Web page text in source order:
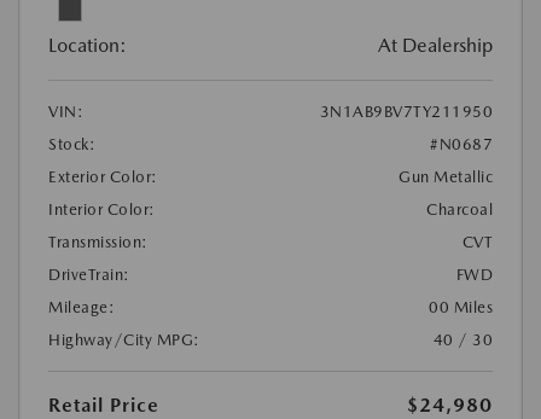
Location: At Dealership
VIN:
3N1AB9BV7TY211950
Stock:
#N0687
Exterior Color:
Gun Metallic
Interior Color:
Charcoal
Transmission:
CVT
DriveTrain:
FWD
Mileage:
00 Miles
Highway/City MPG:
40 / 30
Retail Price
$24,980